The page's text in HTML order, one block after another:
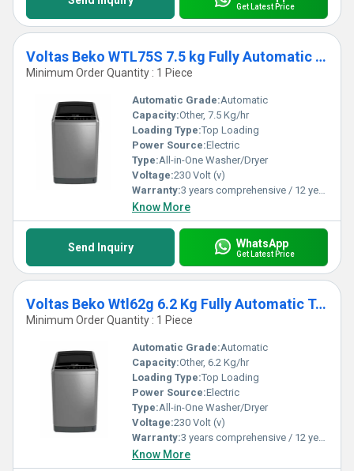
Get Latest Price
Voltas Beko WTL75S 7.5 kg Fully Automatic Top Loading Washing Machine
Minimum Order Quantity : 1 Piece
Automatic Grade:Automatic
Capacity:Other, 7.5 Kg/hr
Loading Type:Top Loading
Power Source:Electric
Type:All-in-One Washer/Dryer
Voltage:230 Volt (v)
Warranty:3 years comprehensive / 12 years ( only on motor)
Know More
Send Inquiry WhatsApp
Get Latest Price
Voltas Beko Wtl62g 6.2 Kg Fully Automatic Top Loading Washing Machine
Minimum Order Quantity : 1 Piece
Automatic Grade:Automatic
Capacity:Other, 6.2 Kg/hr
Loading Type:Top Loading
Power Source:Electric
Type:All-in-One Washer/Dryer
Voltage:230 Volt (v)
Warranty:3 years comprehensive / 12 years ( only on motor)
Know More